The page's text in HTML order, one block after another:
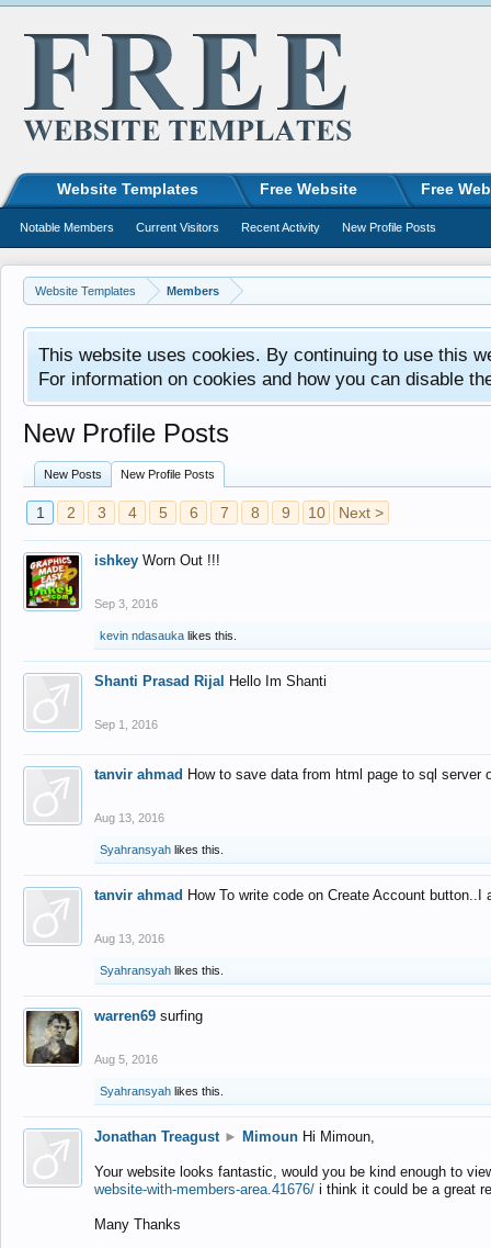
Website Templates Members
This website uses cookies. By continuing to use this
For information on cookies and how you can disable
New Profile Posts
New Posts New Profile Posts
1 2 3 4 5 6 7 8 9 10 Next >
ishkey Worn Out !!!
Sep 3, 2016
kevin ndasauka likes this.
Shanti Prasad Rijal Hello Im Shanti
Sep 1, 2016
tanvir ahmad How to save data from html page to sql
Aug 13, 2016
Syahransyah likes this.
tanvir ahmad How To write code on Create Account
Aug 13, 2016
Syahransyah likes this.
warren69 surfing
Aug 5, 2016
Syahransyah likes this.
Jonathan Treagust ► Mimoun Hi Mimoun,
Your website looks fantastic, would you be kind enough to
website-with-members-area.41676/ i think it could be a great
Many Thanks
Website Templates Free Website Free
Notable Members Current Visitors Recent Activity New Profile Posts